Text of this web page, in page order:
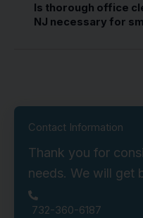
Is thorough office
NJ necessary for
Contact Information
Thank you for
needs. We will get
732-360-6187